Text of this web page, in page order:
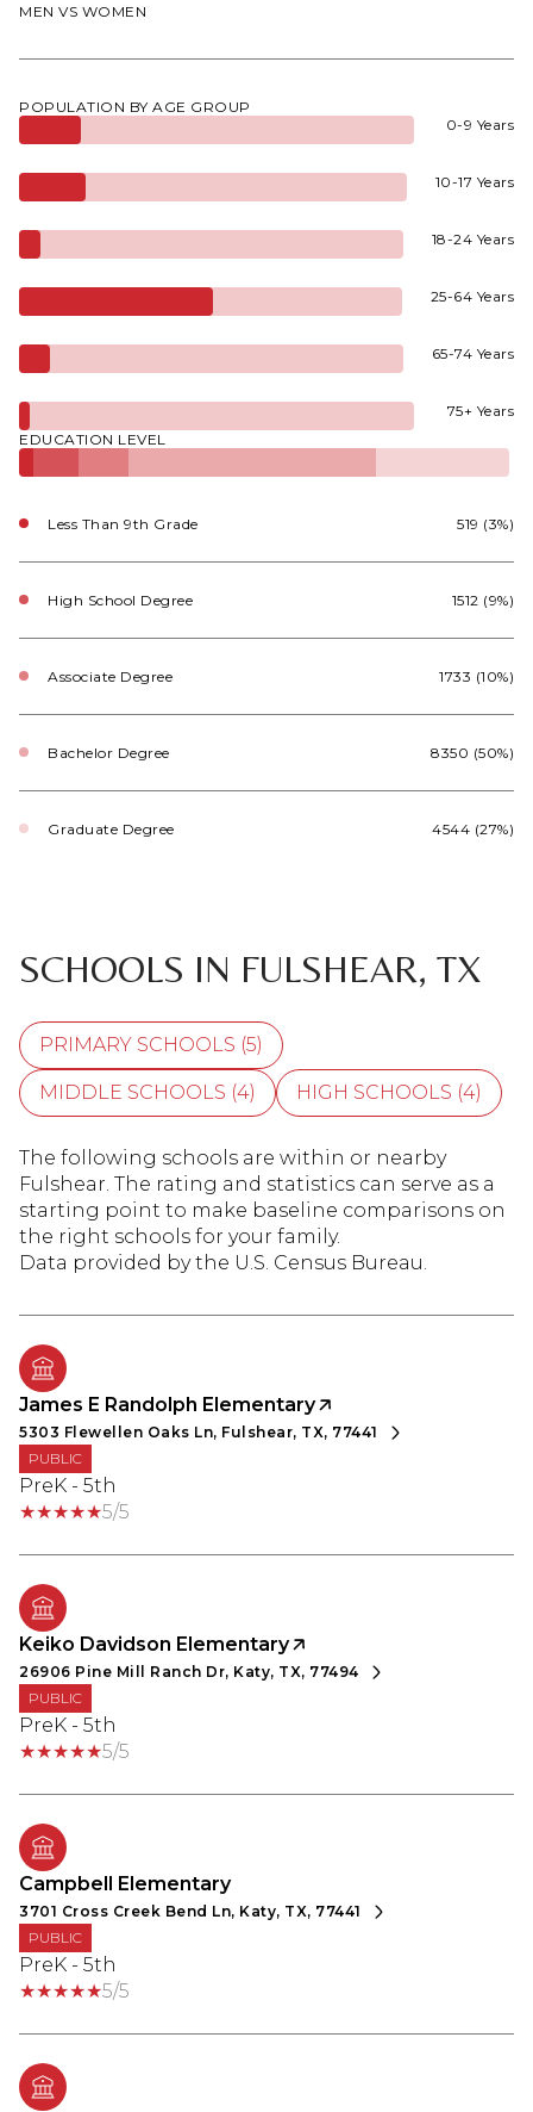
MEN VS WOMEN
POPULATION BY AGE GROUP
0-9 Years
10-17 Years
18-24 Years
25-64 Years
65-74 Years
75+ Years
EDUCATION LEVEL
Less Than 9th Grade 519 (3%)
High School Degree 1512 (9%)
Associate Degree 1733 (10%)
Bachelor Degree 8350 (50%)
Graduate Degree 4544 (27%)
SCHOOLS IN FULSHEAR, TX
PRIMARY SCHOOLS (5)
MIDDLE SCHOOLS (4) HIGH SCHOOLS (4)
The following schools are within or nearby
Fulshear. The rating and statistics can serve as a
starting point to make baseline comparisons on
the right schools for your family.
James E Randolph Elementary
5303 Flewellen Oaks Ln, Fulshear, TX, 77441
PUBLIC
PreK - 5th
5/5
Keiko Davidson Elementary
26906 Pine Mill Ranch Dr, Katy, TX, 77494
PUBLIC
PreK - 5th
5/5
Campbell Elementary
3701 Cross Creek Bend Ln, Katy, TX, 77441
PUBLIC
PreK - 5th
5/5